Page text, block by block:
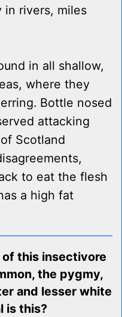
in rivers, miles
in all shallow,
where they
Bottle nosed
attacking
Scotland
to eat the flesh
a high fat
of this insectivore
the pygmy,
and lesser white
is this?